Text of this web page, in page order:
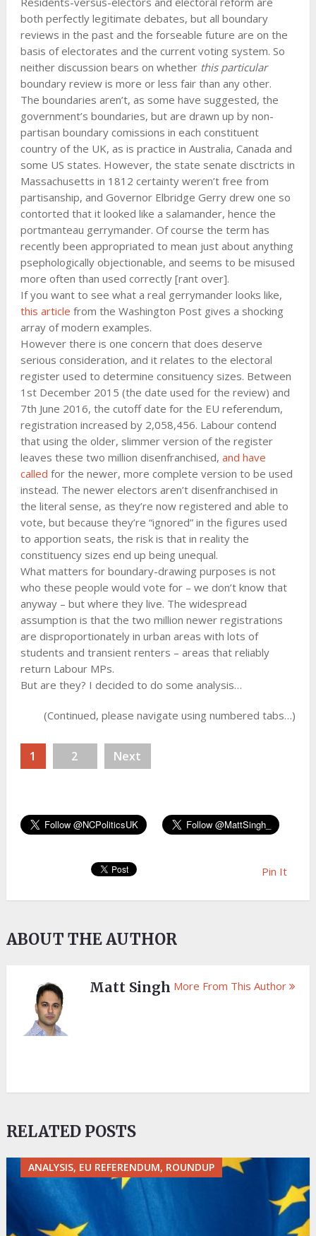
both perfectly legitimate debates, but all boundary
reviews in the past and the forseable future are on the
basis of electorates and the current voting system. So
neither discussion bears on whether this particular
boundary review is more or less fair than any other.
The boundaries aren’t, as some have suggested, the
government’s boundaries, but are drawn up by non-
partisan boundary comissions in each constituent
country of the UK, as is practice in Australia, Canada and
some US states. However, the state senate disctricts in
Massachusetts in 1812 certainty weren’t free from
partisanship, and Governor Elbridge Gerry drew one so
contorted that it looked like a salamander, hence the
portmanteau gerrymander. Of course the term has
recently been appropriated to mean just about anything
psephologically objectionable, and seems to be misused
more often than used correctly [rant over].
If you want to see what a real gerrymander looks like,
this article from the Washington Post gives a shocking
array of modern examples.
However there is one concern that does deserve
serious consideration, and it relates to the electoral
register used to determine consituency sizes. Between
1st December 2015 (the date used for the review) and
7th June 2016, the cutoff date for the EU referendum,
registration increased by 2,058,456. Labour contend
that using the older, slimmer version of the register
leaves these two million disenfranchised, and have
called for the newer, more complete version to be used
instead. The newer electors aren’t disenfranchised in
the literal sense, as they’re now registered and able to
vote, but because they’re “ignored” in the figures used
to apportion seats, the risk is that in reality the
constituency sizes end up being unequal.
What matters for boundary-drawing purposes is not
who these people would vote for – we don’t know that
anyway – but where they live. The widespread
assumption is that the two million newer registrations
are disproportionately in urban areas with lots of
students and transient renters – areas that reliably
return Labour MPs.
But are they? I decided to do some analysis…
(Continued, please navigate using numbered tabs…)
1 2 Next
Pin It
ABOUT THE AUTHOR
Matt Singh More From This Author
RELATED POSTS
ANALYSIS, EU REFERENDUM, ROUNDUP